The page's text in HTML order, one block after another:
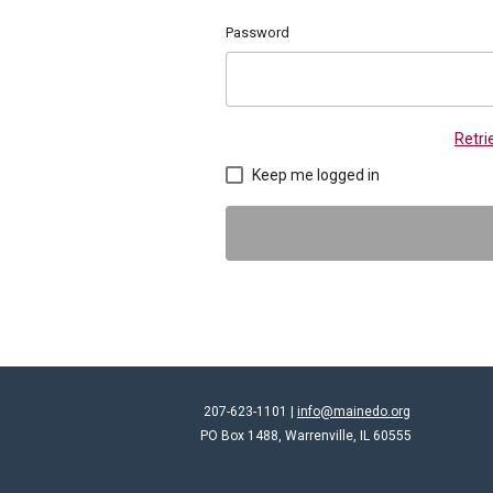
Password
Keep me logged in
207-623-1101 | info@mainedo.org
PO Box 1488, Warrenville, IL 60555